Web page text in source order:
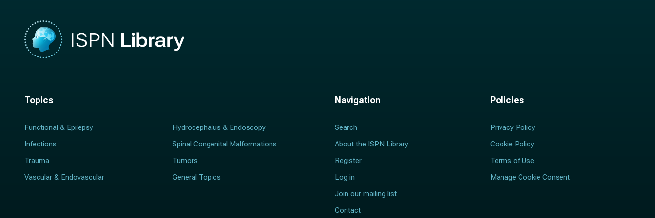
Topics
Functional & Epilepsy
Hydrocephalus & Endoscopy
Infections
Spinal Congenital Malformations
Trauma
Tumors
Vascular & Endovascular
General Topics
Navigation
Search
About the ISPN Library
Register
Log in
Join our mailing list
Contact
Policies
Privacy Policy
Cookie Policy
Terms of Use
Manage Cookie Consent